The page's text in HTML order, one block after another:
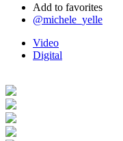
Add to favorites
@michele_yelle
Video
Digital